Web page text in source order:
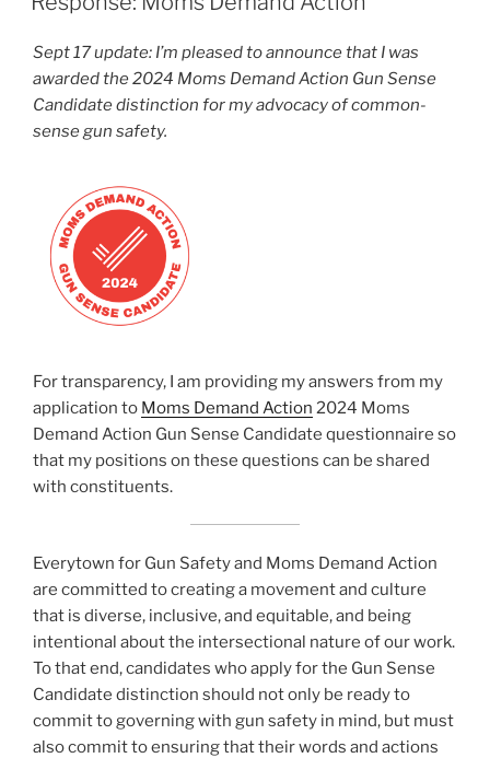
Sept 17 update: I’m pleased to announce that I was
awarded the 2024 Moms Demand Action Gun Sense
Candidate distinction for my advocacy of common-
sense gun safety.
For transparency, I am providing my answers from my
application to Moms Demand Action 2024 Moms
Demand Action Gun Sense Candidate questionnaire so
that my positions on these questions can be shared
with constituents.
Everytown for Gun Safety and Moms Demand Action
are committed to creating a movement and culture
that is diverse, inclusive, and equitable, and being
intentional about the intersectional nature of our work.
To that end, candidates who apply for the Gun Sense
Candidate distinction should not only be ready to
commit to governing with gun safety in mind, but must
also commit to ensuring that their words and actions